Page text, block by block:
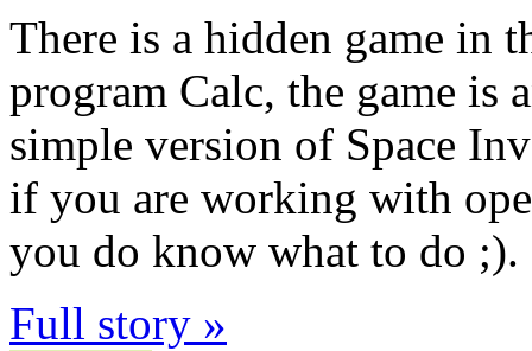
There is a hidden game in
program Calc, the game is
simple version of Space
if you are working with
you do know what to do ;).
Full story »